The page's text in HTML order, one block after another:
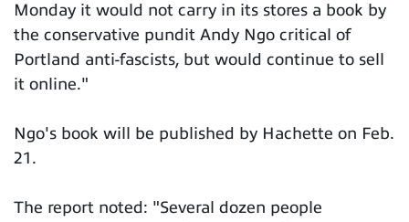
Monday it would not carry in its stores a book by
the conservative pundit Andy Ngo critical of
Portland anti-fascists, but would continue to sell
it online."
Ngo's book will be published by Hachette on Feb.
21.
The report noted: "Several dozen people